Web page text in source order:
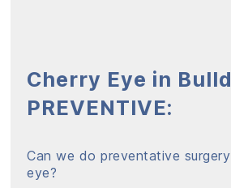
Cherry Eye in
PREVENTIVE:
Can we do preventative
eye?